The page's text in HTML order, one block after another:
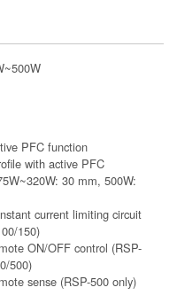
PFC function
with active PFC
30 mm, 500W:
current limiting circuit
150)
ON/OFF control (RSP-
500)
sense (RSP-500 only)